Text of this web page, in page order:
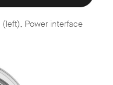
(left), Power interface